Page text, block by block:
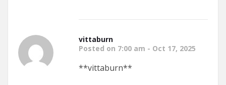
vittaburn
Posted on 7:00 am - Oct 17, 2025
** vittaburn**